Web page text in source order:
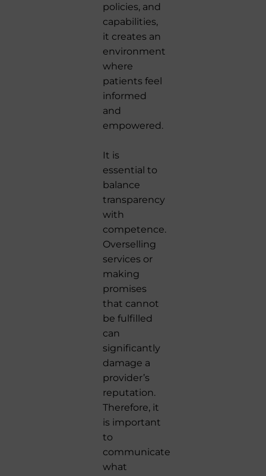
policies, and
capabilities,
it creates an
environment
where
patients feel
informed
and
empowered.
It is
essential to
balance
transparency
with
competence.
Overselling
services or
making
promises
that cannot
be fulfilled
can
significantly
damage a
provider’s
reputation.
Therefore, it
is important
to
communicate
what